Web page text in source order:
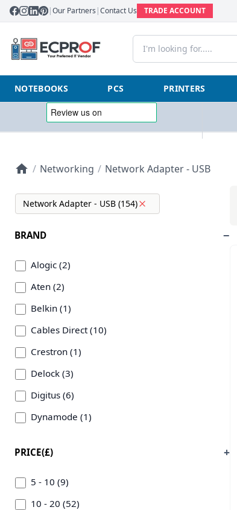
|Our Partners |Contact Us TRADE ACCOUNT
NOTEBOOKS PCS PRINTERS
/ Networking / Network Adapter - USB
Network Adapter - USB (154)
BRAND
Alogic (2)
Aten (2)
Belkin (1)
Cables Direct (10)
Crestron (1)
Delock (3)
Digitus (6)
Dynamode (1)
Edimax (2)
Gembird (3)
Hp (8)
PRICE(£)
5 - 10 (9)
10 - 20 (52)